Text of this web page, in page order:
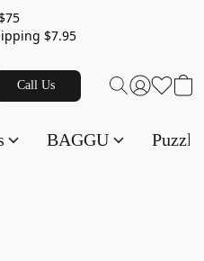
orders over $75
$7.95
Call Us
BAGGU